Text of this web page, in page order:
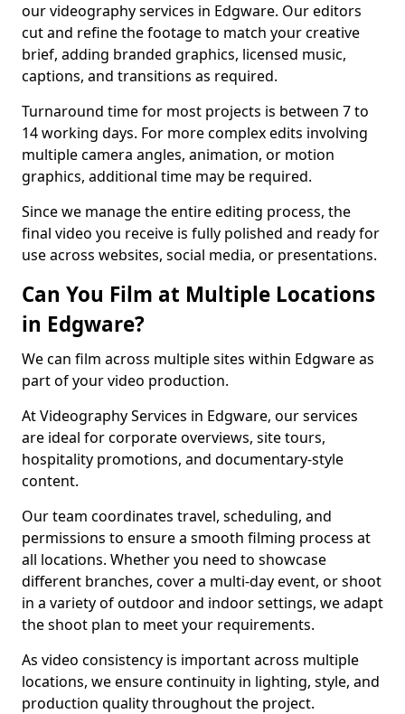
our videography services in Edgware. Our editors
cut and refine the footage to match your creative
brief, adding branded graphics, licensed music,
captions, and transitions as required.
Turnaround time for most projects is between 7 to
14 working days. For more complex edits involving
multiple camera angles, animation, or motion
graphics, additional time may be required.
Since we manage the entire editing process, the
final video you receive is fully polished and ready for
use across websites, social media, or presentations.
Can You Film at Multiple Locations
in Edgware?
We can film across multiple sites within Edgware as
part of your video production.
At Videography Services in Edgware, our services
are ideal for corporate overviews, site tours,
hospitality promotions, and documentary-style
content.
Our team coordinates travel, scheduling, and
permissions to ensure a smooth filming process at
all locations. Whether you need to showcase
different branches, cover a multi-day event, or shoot
in a variety of outdoor and indoor settings, we adapt
the shoot plan to meet your requirements.
As video consistency is important across multiple
locations, we ensure continuity in lighting, style, and
production quality throughout the project.